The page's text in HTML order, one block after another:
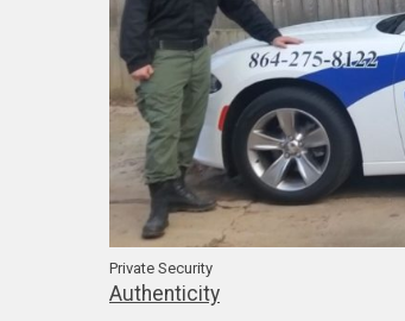
Private Security
Authenticity